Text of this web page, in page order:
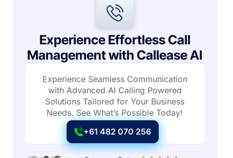
Experience Effortless Call
Management with Callease AI
Experience Seamless Communication
with Advanced AI Calling Powered
Solutions Tailored for Your Business
Needs. See What’s Possible Today!
+61 482 070 256